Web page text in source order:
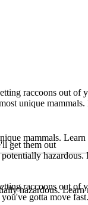
raccoons out of
mammals. Learn
hazardous. Learn
raccoons out of
get them out
gotta move fast.
unique mammals.
hazardous.